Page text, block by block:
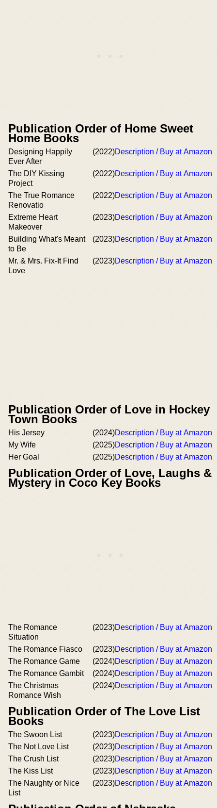
Publication Order of Home Sweet
Home Books
Designing Happily
Ever After
(2022)Description / Buy at Amazon
The DIY Kissing
Project
(2022)Description / Buy at Amazon
The True Romance
Renovatio
(2022)Description / Buy at Amazon
Extreme Heart
Makeover
(2023)Description / Buy at Amazon
Building What's Meant
to Be
(2023)Description / Buy at Amazon
Mr. & Mrs. Fix-It Find
Love
(2023)Description / Buy at Amazon
Publication Order of Love in Hockey
Town Books
His Jersey (2024)Description / Buy at Amazon
My Wife
(2025)Description / Buy at Amazon
Her Goal
(2025)Description / Buy at Amazon
Publication Order of Love, Laughs &
Mystery in Coco Key Books
The Romance
Situation
(2023)Description / Buy at Amazon
The Romance Fiasco (2023)Description / Buy at Amazon
The Romance Game
(2024)Description / Buy at Amazon
The Romance Gambit
(2024)Description / Buy at Amazon
The Christmas
Romance Wish
(2024)Description / Buy at Amazon
Publication Order of The Love List
Books
The Swoon List (2023)Description / Buy at Amazon
The Not Love List
(2023)Description / Buy at Amazon
The Crush List
(2023)Description / Buy at Amazon
The Kiss List
(2023)Description / Buy at Amazon
The Naughty or Nice
List
(2023)Description / Buy at Amazon